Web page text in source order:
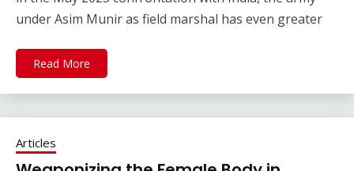
under Asim Munir as field marshal has even greater
Read More
Articles